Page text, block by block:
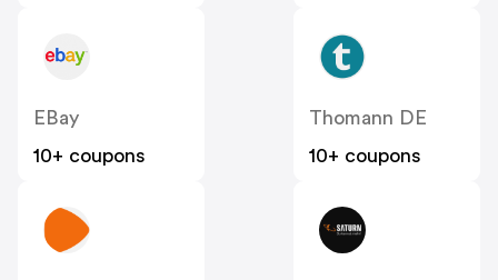
EBay
10+ coupons
Thomann DE
10+ coupons